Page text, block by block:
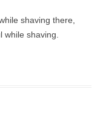
shaving there,
while shaving.